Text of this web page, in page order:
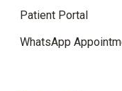
Patient Portal
WhatsApp